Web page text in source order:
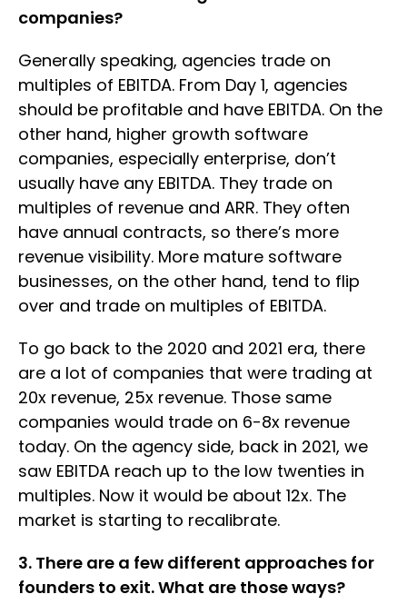
companies?
Generally speaking, agencies trade on
multiples of EBITDA. From Day 1, agencies
should be profitable and have EBITDA. On the
other hand, higher growth software
companies, especially enterprise, don’t
usually have any EBITDA. They trade on
multiples of revenue and ARR. They often
have annual contracts, so there’s more
revenue visibility. More mature software
businesses, on the other hand, tend to flip
over and trade on multiples of EBITDA.
To go back to the 2020 and 2021 era, there
are a lot of companies that were trading at
20x revenue, 25x revenue. Those same
companies would trade on 6-8x revenue
today. On the agency side, back in 2021, we
saw EBITDA reach up to the low twenties in
multiples. Now it would be about 12x. The
market is starting to recalibrate.
3. There are a few different approaches for
founders to exit. What are those ways?